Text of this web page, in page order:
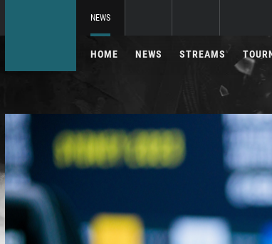
NEWS
HOME NEWS STREAMS